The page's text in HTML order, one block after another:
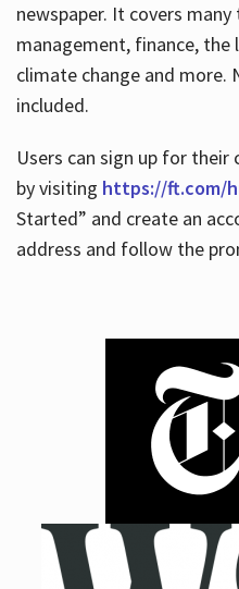
newspaper. It covers
management, finance, the
climate change and more.
included.
Users can sign up for
by visiting https://ft.com/
Started” and create an
address and follow the